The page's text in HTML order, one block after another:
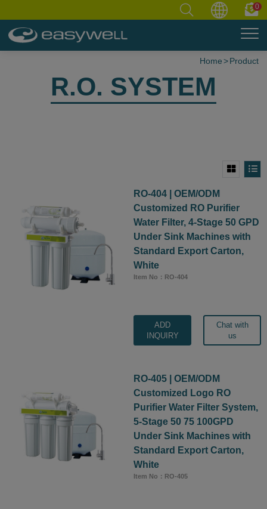
0
Home Product
R.O. SYSTEM
RO-404 | OEM/ODM
Customized RO Purifier
Water Filter, 4-Stage 50 GPD
Under Sink Machines with
Standard Export Carton,
White
Item No：RO-404
ADD
INQUIRY
Chat with
us
RO-405 | OEM/ODM
Customized Logo RO
Purifier Water Filter System,
5-Stage 50 75 100GPD
Under Sink Machines with
Standard Export Carton,
White
Item No：RO-405